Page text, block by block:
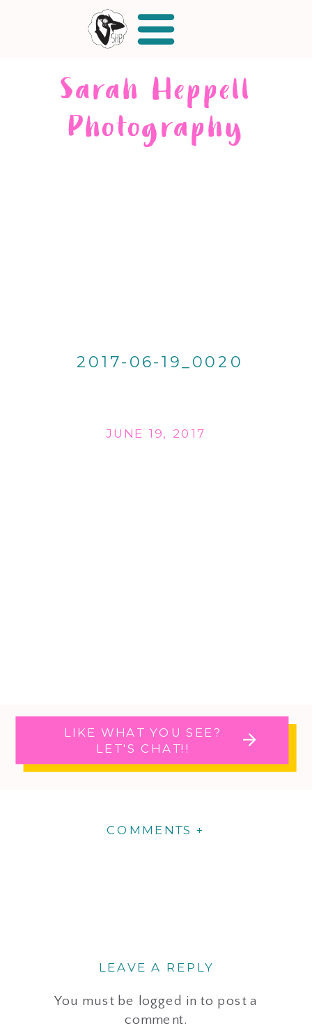
Sarah Heppell
Photography
2017-06-19_0020
JUNE 19, 2017
LIKE WHAT YOU SEE?
LET'S CHAT!!
COMMENTS +
LEAVE A REPLY
You must be logged in to post a
comment.